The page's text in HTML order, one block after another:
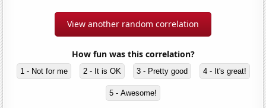
View another random correlation
How fun was this correlation?
1 - Not for me 2 - It is OK 3 - Pretty good 4 - It's great!
5 - Awesome!